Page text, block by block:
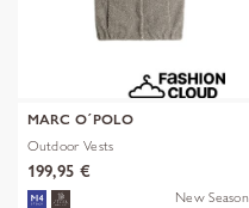
MARC O´POLO
Outdoor Vests
199,95 €
New Season